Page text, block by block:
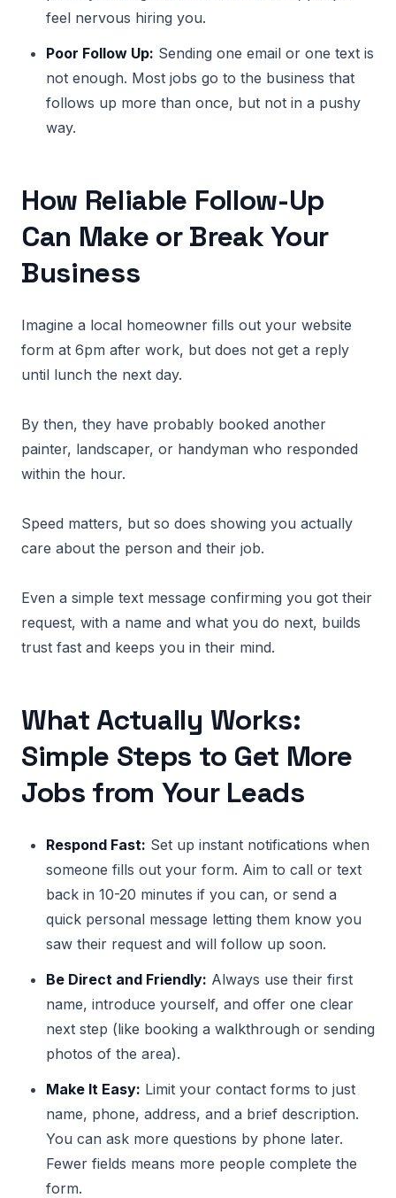
feel nervous hiring you.
Poor Follow Up: Sending one email or one text is
not enough. Most jobs go to the business that
follows up more than once, but not in a pushy
way.
How Reliable Follow-Up
Can Make or Break Your
Business
Imagine a local homeowner fills out your website
form at 6pm after work, but does not get a reply
until lunch the next day.
By then, they have probably booked another
painter, landscaper, or handyman who responded
within the hour.
Speed matters, but so does showing you actually
care about the person and their job.
Even a simple text message confirming you got their
request, with a name and what you do next, builds
trust fast and keeps you in their mind.
What Actually Works:
Simple Steps to Get More
Jobs from Your Leads
Respond Fast: Set up instant notifications when
someone fills out your form. Aim to call or text
back in 10-20 minutes if you can, or send a
quick personal message letting them know you
saw their request and will follow up soon.
Be Direct and Friendly: Always use their first
name, introduce yourself, and offer one clear
next step (like booking a walkthrough or sending
photos of the area).
Make It Easy: Limit your contact forms to just
name, phone, address, and a brief description.
You can ask more questions by phone later.
Fewer fields means more people complete the
form.